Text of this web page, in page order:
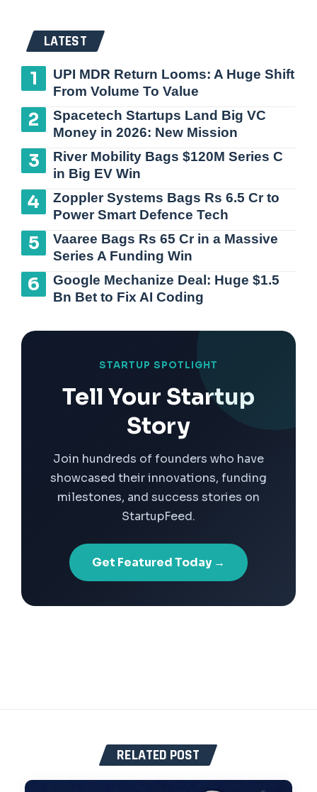
LATEST
UPI MDR Return Looms: A Huge Shift
From Volume To Value
Spacetech Startups Land Big VC
Money in 2026: New Mission
River Mobility Bags $120M Series C
in Big EV Win
Zoppler Systems Bags Rs 6.5 Cr to
Power Smart Defence Tech
Vaaree Bags Rs 65 Cr in a Massive
Series A Funding Win
Google Mechanize Deal: Huge $1.5
Bn Bet to Fix AI Coding
STARTUP SPOTLIGHT
Tell Your Startup
Story
Join hundreds of founders who have
showcased their innovations, funding
milestones, and success stories on
StartupFeed.
Get Featured Today →
RELATED POST